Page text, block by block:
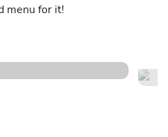
menu for it!